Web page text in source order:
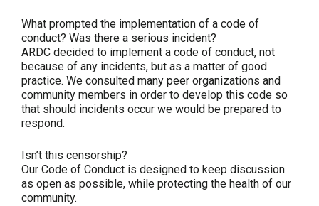
What prompted the implementation of a code of
conduct? Was there a serious incident?
ARDC decided to implement a code of conduct, not
because of any incidents, but as a matter of good
practice. We consulted many peer organizations and
community members in order to develop this code so
that should incidents occur we would be prepared to
respond.
Isn’t this censorship?
Our Code of Conduct is designed to keep discussion
as open as possible, while protecting the health of our
community.